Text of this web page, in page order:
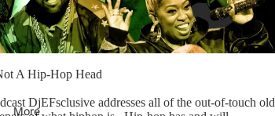
More
A Hip-Hop Head
DjEFsclusive addresses all of the out-of-touch old